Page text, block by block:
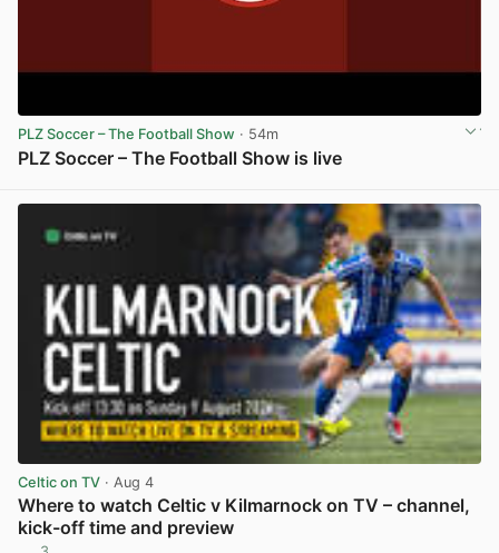
PLZ Soccer – The Football Show · 54m
PLZ Soccer – The Football Show is live
Celtic on TV · Aug 4
Where to watch Celtic v Kilmarnock on TV – channel,
kick-off time and preview